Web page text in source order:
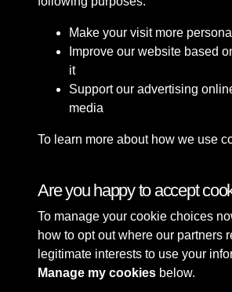
Terms & Conditions
Privacy Policy
Cookie Policy
Copyright
Council
Studies
Make your visit more personal
Improve our website based
it
Support our advertising
media
To learn more about how we use
Are you happy to accept
To manage your cookie choices
how to opt out where our partners
legitimate interests to use your
Manage my cookies below.